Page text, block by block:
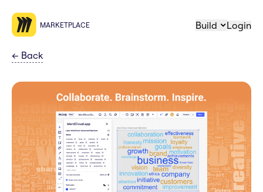
MARKETPLACE Build Login
← Back